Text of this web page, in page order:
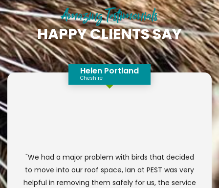
Amazing Testimonials
HAPPY CLIENTS SAY
Helen Portland
Cheshire
"We had a major problem with birds that decided
to move into our roof space, Ian at PEST was very
helpful in removing them safely for us, the service